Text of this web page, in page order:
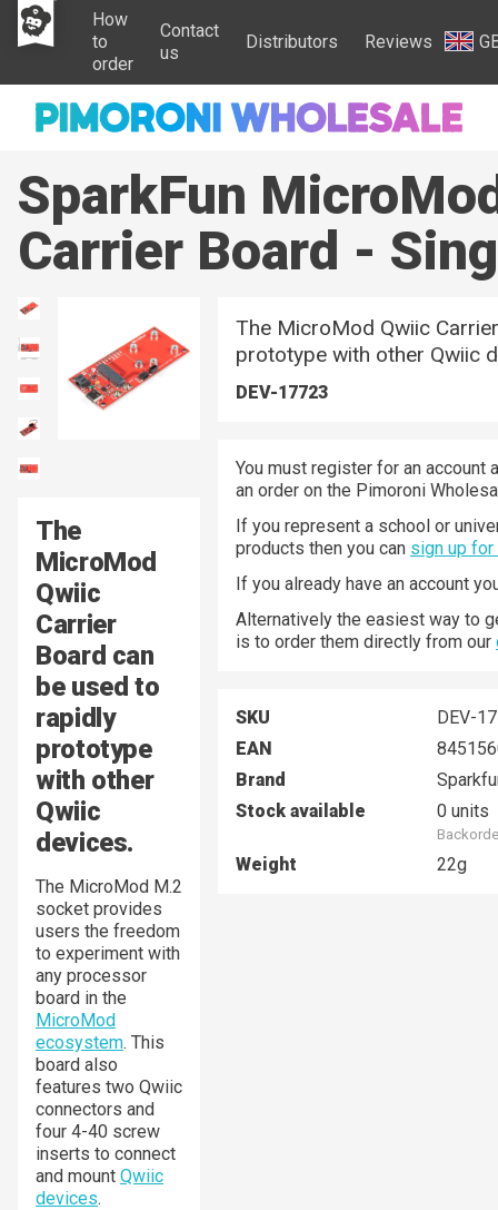
How
to
order
Contact
us
Distributors Reviews
SparkFun
Carrier Board -
The
MicroMod
Qwiic
Carrier
Board can
be used to
rapidly
prototype
with other
Qwiic
devices.
The MicroMod M.2
socket provides
users the freedom
to experiment with
any processor
board in the
MicroMod
ecosystem. This
board also
features two Qwiic
connectors and
four 4-40 screw
inserts to connect
and mount Qwiic
devices.
The MicroMod Qwiic
prototype with other Qwiic
DEV-17723
You must register for an account
an order on the Pimoroni
If you represent a school or
products then you can sign up for
If you already have an account
Alternatively the easiest way to
is to order them directly from our
SKU
DEV-
EAN
Brand
Stock available
0 units
Weight 22g